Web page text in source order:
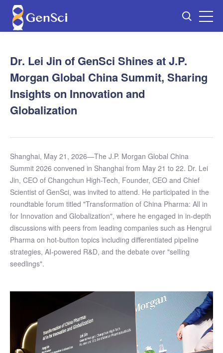
Dr. Lei Jin of GenSci Shines at J.P.
Morgan Global China Summit, Sharing
Insights on Innovation and
Globalization
Shanghai, May 21, 2026—The J.P. Morgan Global China
Summit 2026 convened in Shanghai from May 21 to 22. Dr. Lei
Jin, CEO of Changchun High-Tech, Founder, CEO and Chief
Scientist of GenSci, was invited to attend. He participated in the
roundtable forum titled "Transformation of China Pharma: All in
for Innovation and Globalization", where he engaged in in-depth
discussions with peers from leading companies such as Hengrui
Pharma on hot-button topics including differentiated pipeline
strategies, AI-powered R&D, and the debate over "selling
seedlings".